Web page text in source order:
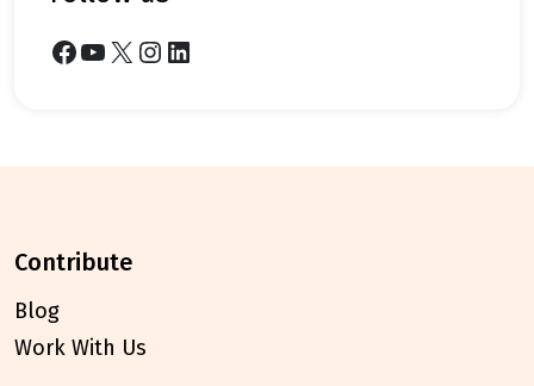
Facebook YouTube X Instagram LinkedIn
contribute
Blog
Work With Us